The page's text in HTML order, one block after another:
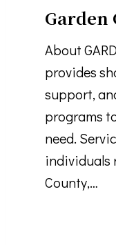
Garden
About
provides
support,
programs
need.
individuals
County,…